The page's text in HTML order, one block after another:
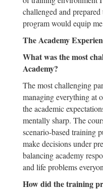
challenged and
program would equip
The Academy
What was the most
Academy?
The most challenging
managing everything at
the academic
mentally sharp. The
scenario-based training
make decisions under
balancing academy
and life problems
How did the training